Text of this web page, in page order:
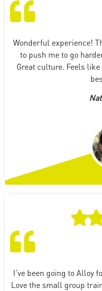
Wonderful experience!
to push me to go
Great culture. Feels
I’ve been going to Alloy
Love the small group